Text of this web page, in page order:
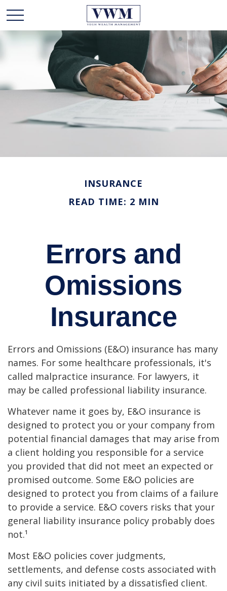
INSURANCE
READ TIME: 2 MIN
Errors and
Omissions
Insurance
Errors and Omissions (E&O) insurance has many
names. For some healthcare professionals, it's
called malpractice insurance. For lawyers, it
may be called professional liability insurance.
Whatever name it goes by, E&O insurance is
designed to protect you or your company from
potential financial damages that may arise from
a client holding you responsible for a service
you provided that did not meet an expected or
promised outcome. Some E&O policies are
designed to protect you from claims of a failure
to provide a service. E&O covers risks that your
general liability insurance policy probably does
not.¹
Most E&O policies cover judgments,
settlements, and defense costs associated with
any civil suits initiated by a dissatisfied client.